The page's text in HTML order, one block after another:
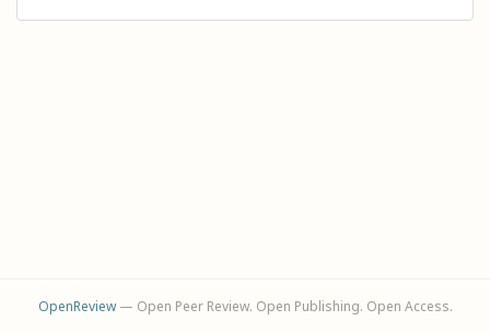
OpenReview— Open Peer Review. Open Publishing. Open Access.